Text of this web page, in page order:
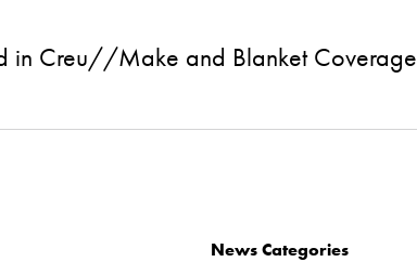
in Creu//Make and Blanket Coverage
News Categories